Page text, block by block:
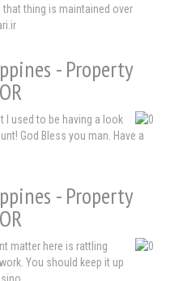
thing is maintained over
- Property
I used to be having a look
God Bless you man. Have a
- Property
matter here is rattling
You should keep it up